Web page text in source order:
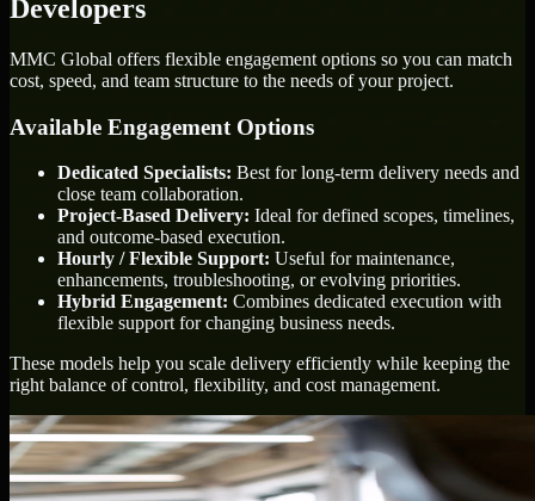
Developers
MMC Global offers flexible engagement options so you can match
cost, speed, and team structure to the needs of your project.
Available Engagement Options
Dedicated Specialists: Best for long-term delivery needs and
close team collaboration.
Project-Based Delivery: Ideal for defined scopes, timelines,
and outcome-based execution.
Hourly / Flexible Support: Useful for maintenance,
enhancements, troubleshooting, or evolving priorities.
Hybrid Engagement: Combines dedicated execution with
flexible support for changing business needs.
These models help you scale delivery efficiently while keeping the
right balance of control, flexibility, and cost management.